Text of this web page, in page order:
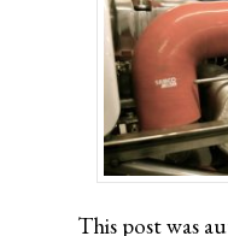
This post was